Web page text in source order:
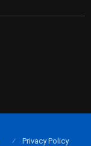
Privacy Policy